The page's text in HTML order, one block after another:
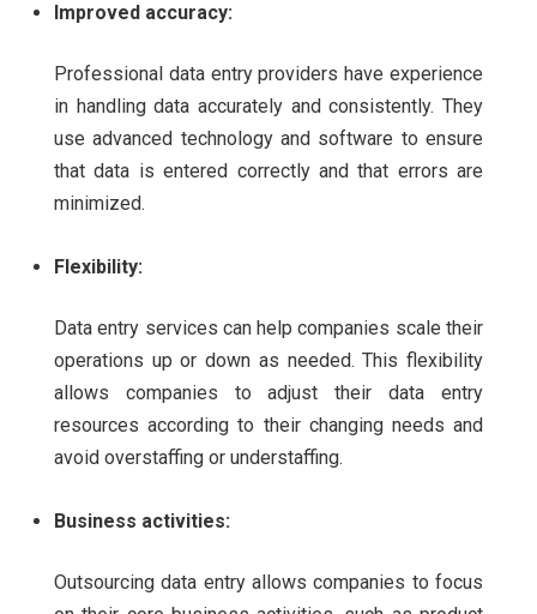
Improved accuracy:
Professional data entry providers have experience
in handling data accurately and consistently. They
use advanced technology and software to ensure
that data is entered correctly and that errors are
minimized.
Flexibility:
Data entry services can help companies scale their
operations up or down as needed. This flexibility
allows companies to adjust their data entry
resources according to their changing needs and
avoid overstaffing or understaffing.
Business activities:
Outsourcing data entry allows companies to focus